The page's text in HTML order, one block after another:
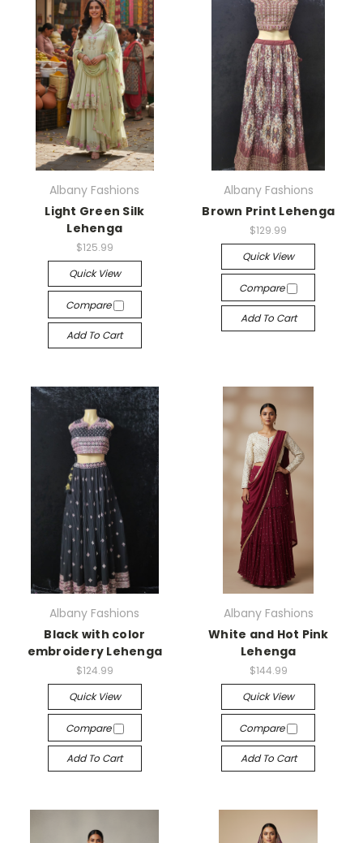
Albany Fashions
Light Green Silk
Lehenga
$125.99
Quick View
Compare
Add To Cart
Albany Fashions
Brown Print Lehenga
$129.99
Quick View
Compare
Add To Cart
Albany Fashions
Black with color
embroidery Lehenga
$124.99
Quick View
Compare
Add To Cart
Albany Fashions
White and Hot Pink
Lehenga
$144.99
Quick View
Compare
Add To Cart